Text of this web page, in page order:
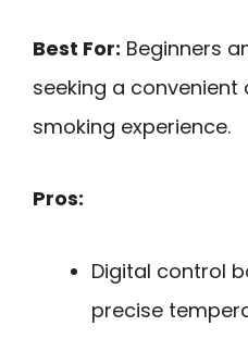
Best For: Beginners
seeking a
smoking experience.
Pros:
Digital control
precise